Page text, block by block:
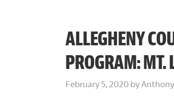
ALLEGHENY
PROGRAM: MT.
February 5, 2020 by